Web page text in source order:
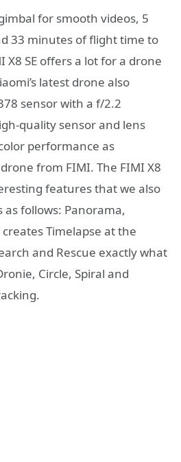
for smooth videos, 5
33 minutes of flight time to
X8 SE offers a lot for a drone
latest drone also
sensor with a f/2.2
quality sensor and lens
performance as
from FIMI. The FIMI X8
features that we also
as follows: Panorama,
Timelapse at the
and Rescue exactly what
Circle, Spiral and